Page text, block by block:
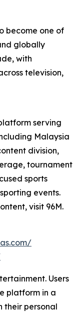
become one of
globally
with
television,
serving
Malaysia
division,
tournament
sports
events.
visit 96M.
Users
platform in a
their personal